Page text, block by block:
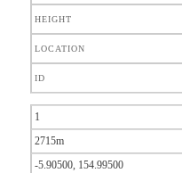
HEIGHT
LOCATION
ID
1
2715m
-5.90500, 154.99500